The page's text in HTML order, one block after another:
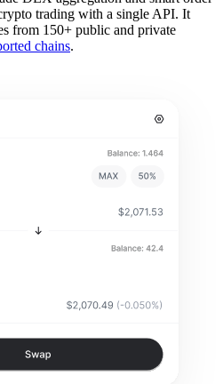
trading with a single API. It
from 150+ public and private
chains.